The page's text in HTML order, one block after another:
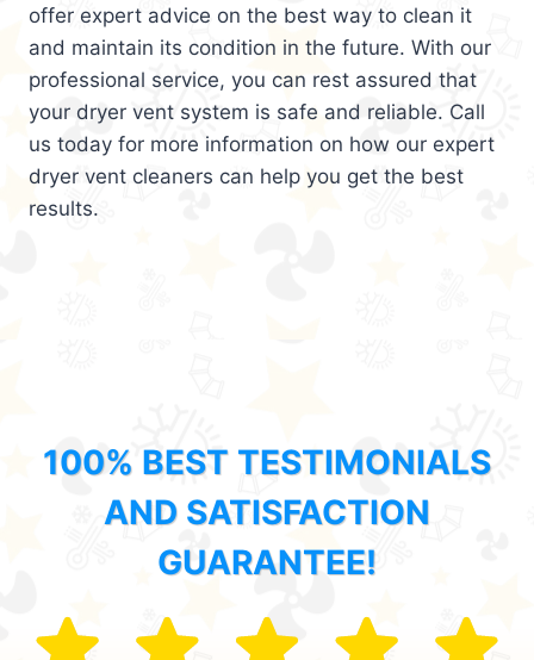
offer expert advice on the best way to clean it
and maintain its condition in the future. With our
professional service, you can rest assured that
your dryer vent system is safe and reliable. Call
us today for more information on how our expert
dryer vent cleaners can help you get the best
results.
100% BEST TESTIMONIALS
AND SATISFACTION
GUARANTEE!